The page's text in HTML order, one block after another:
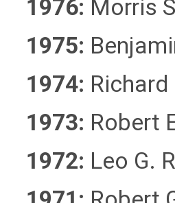
1976: Morris
1975:
1974: Richard
1973: Robert
1972: Leo G.